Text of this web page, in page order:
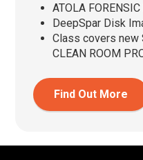
ATOLA
DeepSpar Disk
Class covers new
CLEAN ROOM
Find Out More